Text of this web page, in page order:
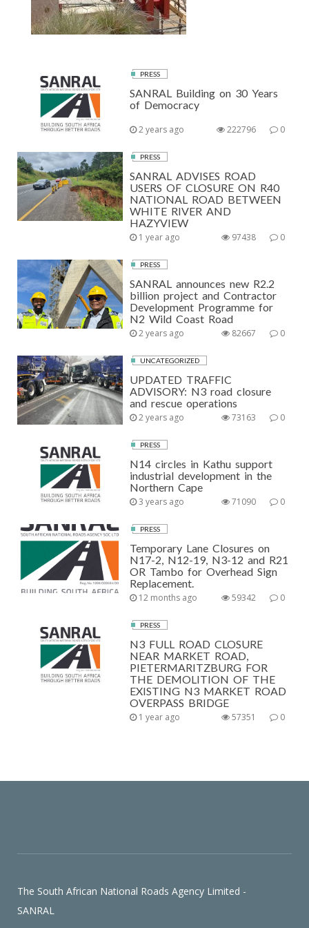
PRESS
SANRAL Building on 30 Years
of Democracy
2 years ago 0
222796
PRESS
SANRAL ADVISES ROAD
USERS OF CLOSURE ON R40
NATIONAL ROAD BETWEEN
WHITE RIVER AND
HAZYVIEW
1 year ago 0
97438
PRESS
SANRAL announces new R2.2
billion project and Contractor
Development Programme for
N2 Wild Coast Road
2 years ago 0
82667
UNCATEGORIZED
UPDATED TRAFFIC
ADVISORY: N3 road closure
and rescue operations
2 years ago 0
73163
PRESS
N14 circles in Kathu support
industrial development in the
Northern Cape
3 years ago 0
71090
PRESS
Temporary Lane Closures on
N17-2, N12-19, N3-12 and R21
OR Tambo for Overhead Sign
Replacement.
12 months ago 0
59342
PRESS
N3 FULL ROAD CLOSURE
NEAR MARKET ROAD,
PIETERMARITZBURG FOR
THE DEMOLITION OF THE
EXISTING N3 MARKET ROAD
OVERPASS BRIDGE
1 year ago 0
57351
The South African National Roads Agency Limited -
SANRAL